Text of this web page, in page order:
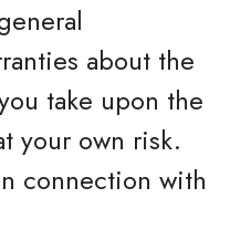
about the
take upon the
your own risk.
connection with